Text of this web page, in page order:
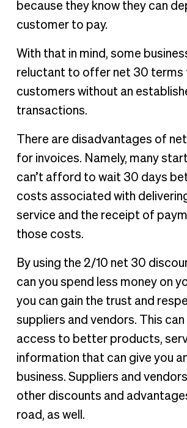
because they know they can
customer to pay.
With that in mind, some
reluctant to offer net 30 terms
customers without an
transactions.
There are disadvantages of
for invoices. Namely, many
can’t afford to wait 30 days
costs associated with
service and the receipt of
those costs.
By using the 2/10 net 30
can you spend less money on
you can gain the trust and
suppliers and vendors. This can
access to better products,
information that can give you
business. Suppliers and
other discounts and
road, as well.